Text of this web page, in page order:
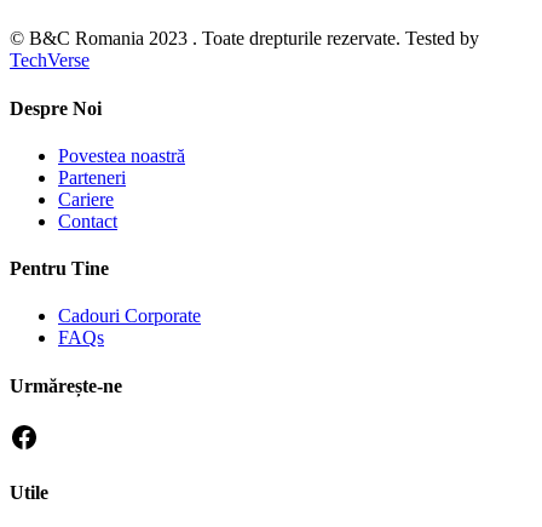
© B&C Romania 2023 . Toate drepturile rezervate. Tested by
TechVerse
Despre Noi
Povestea noastră
Parteneri
Cariere
Contact
Pentru Tine
Cadouri Corporate
FAQs
Urmărește-ne
Utile